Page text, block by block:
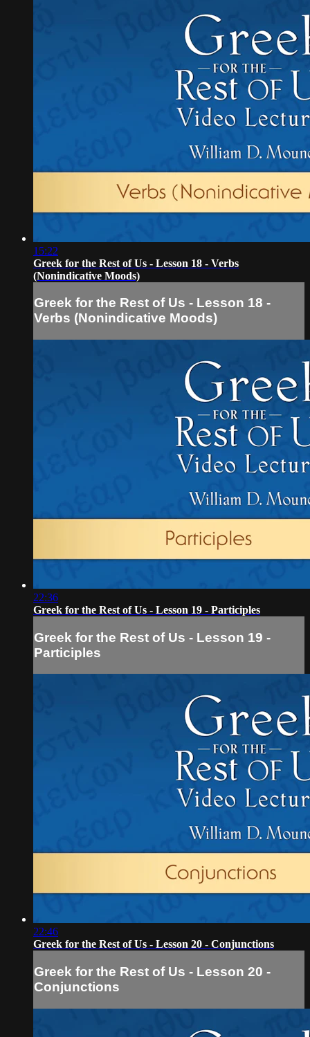
15:22
Greek for the Rest of Us - Lesson 18 - Verbs
(Nonindicative Moods)
Greek for the Rest of Us - Lesson 18 -
Verbs (Nonindicative Moods)
22:36
Greek for the Rest of Us - Lesson 19 - Participles
Greek for the Rest of Us - Lesson 19 -
Participles
22:46
Greek for the Rest of Us - Lesson 20 - Conjunctions
Greek for the Rest of Us - Lesson 20 -
Conjunctions